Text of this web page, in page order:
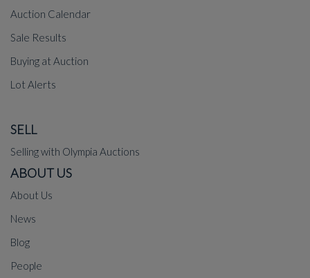
Auction Calendar
Sale Results
Buying at Auction
Lot Alerts
SELL
Selling with Olympia Auctions
ABOUT US
About Us
News
Blog
People